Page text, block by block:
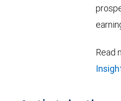
Read